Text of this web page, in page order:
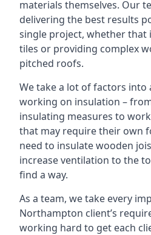
materials themselves. Our
delivering the best results
single project, whether
tiles or providing complex
pitched roofs.
We take a lot of factors into
working on insulation –
insulating measures to
that may require their own
need to insulate wooden
increase ventilation to the
find a way.
As a team, we take every
Northampton client’s
working hard to get each